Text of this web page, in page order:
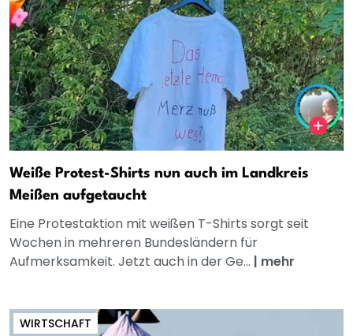
Weiße Protest-Shirts nun auch im Landkreis
Meißen aufgetaucht
Eine Protestaktion mit weißen T-Shirts sorgt seit
Wochen in mehreren Bundesländern für
Aufmerksamkeit. Jetzt auch in der Ge... | mehr
WIRTSCHAFT